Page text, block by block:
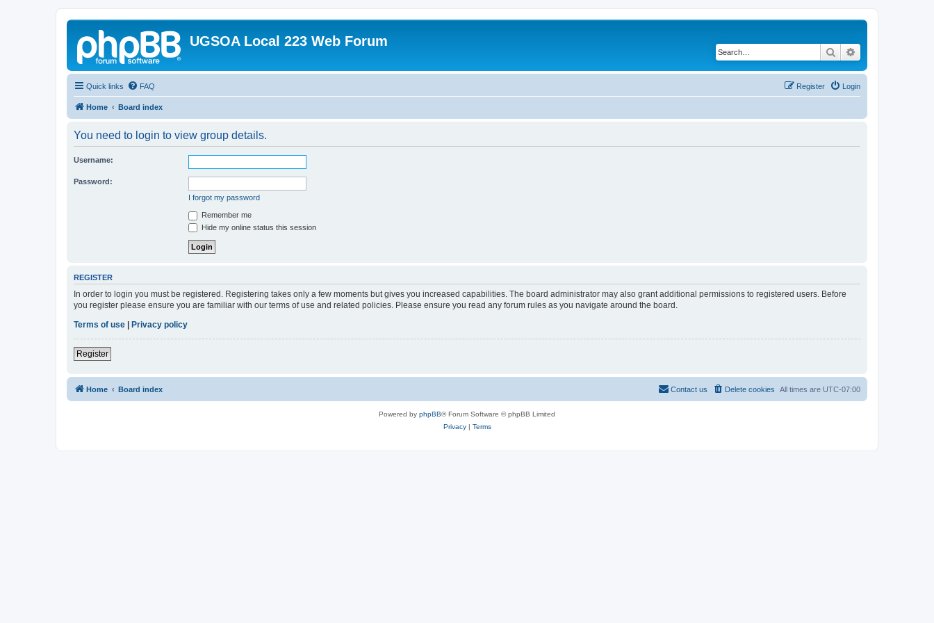
UGSOA Local 223 Web Forum
Search
Quick links FAQ Login
Register
Home Board index
You need to login to view group details.
Username:
Password:
I forgot my password
Remember me
Hide my online status this session
REGISTER
In order to login you must be registered. Registering takes only a few moments but gives you increased capabilities. The board administrator may also grant additional permissions to registered users. Before
you register please ensure you are familiar with our terms of use and related policies. Please ensure you read any forum rules as you navigate around the board.
Terms of use | Privacy policy
Register
Home Board index All times are UTC-07:00
Delete cookies
Contact us
Powered by phpBB® Forum Software © phpBB Limited
Privacy| Terms